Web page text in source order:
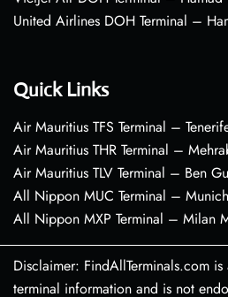
United Airlines DOH Terminal –
Quick Links
Air Mauritius TFS Terminal –
Air Mauritius THR Terminal –
Air Mauritius TLV Terminal – Ben
All Nippon MUC Terminal –
All Nippon MXP Terminal – Milan
Disclaimer: FindAllTerminals.com
terminal information and is not